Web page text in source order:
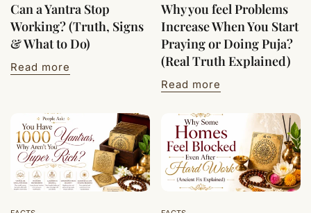
Can a Yantra Stop
Working? (Truth, Signs
& What to Do)
Read more
Why you feel Problems
Increase When You Start
Praying or Doing Puja?
(Real Truth Explained)
Read more